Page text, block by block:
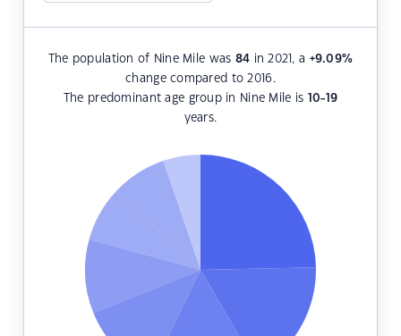
The population of Nine Mile was 84 in 2021, a +9.09%
change compared to 2016.
The predominant age group in Nine Mile is 10-19
years.